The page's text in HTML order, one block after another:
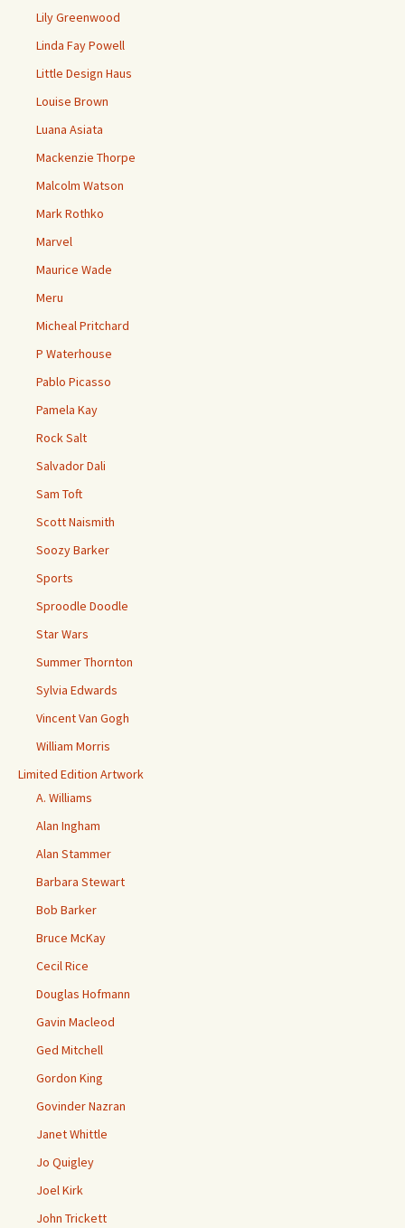
Lily Greenwood
Linda Fay Powell
Little Design Haus
Louise Brown
Luana Asiata
Mackenzie Thorpe
Malcolm Watson
Mark Rothko
Marvel
Maurice Wade
Meru
Micheal Pritchard
P Waterhouse
Pablo Picasso
Pamela Kay
Rock Salt
Salvador Dali
Sam Toft
Scott Naismith
Soozy Barker
Sports
Sproodle Doodle
Star Wars
Summer Thornton
Sylvia Edwards
Vincent Van Gogh
William Morris
Limited Edition Artwork
A. Williams
Alan Ingham
Alan Stammer
Barbara Stewart
Bob Barker
Bruce McKay
Cecil Rice
Douglas Hofmann
Gavin Macleod
Ged Mitchell
Gordon King
Govinder Nazran
Janet Whittle
Jo Quigley
Joel Kirk
John Trickett